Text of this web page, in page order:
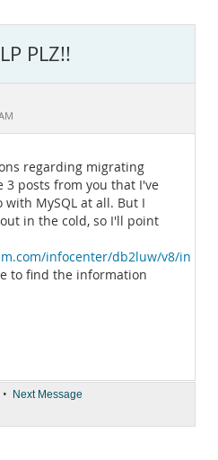
PLZ!!
regarding migrating
3 posts from you that I've
MySQL at all. But I
in the cold, so I'll point
infocenter/db2luw/v8/
to find the information
• Next Message